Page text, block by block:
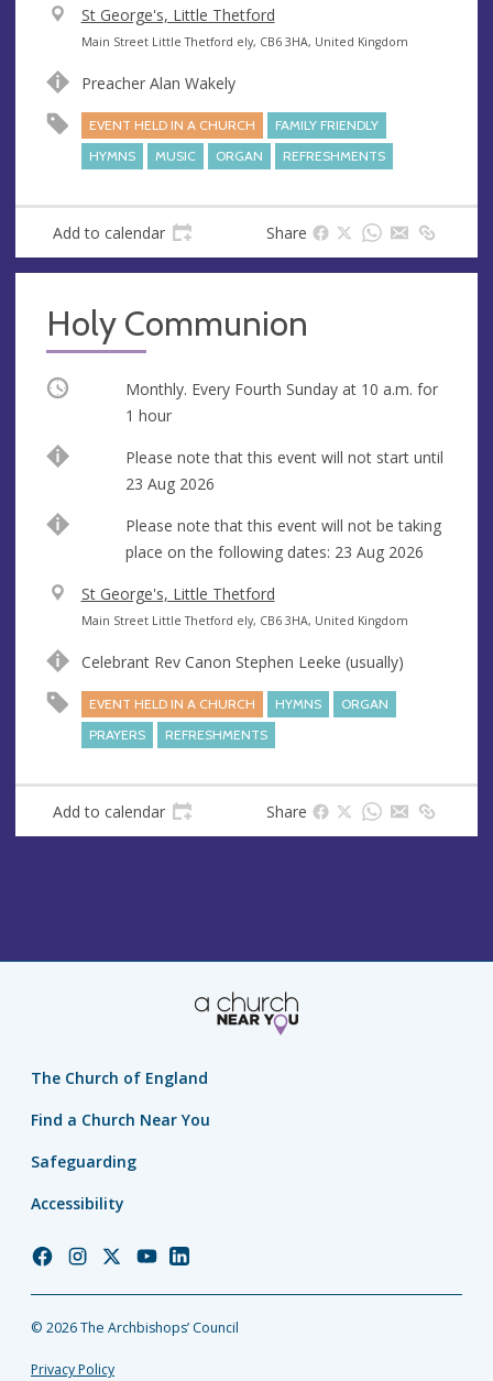
V
e
u
e
St George's, Little Thetford
A
d
e
s
Main Street Little Thetford ely, CB6 3HA, United Kingdom
Preacher Alan Wakely
EVENT HELD IN A CHURCH
FAMILY FRIENDLY
HYMNS
MUSIC ORGAN REFRESHMENTS
Add to calendar Share
Holy Communion
Occurring Monthly. Every Fourth Sunday at 10 a.m. for
1 hour
Please note that this event will not start until
23 Aug 2026
Please note that this event will not be taking
place on the following dates: 23 Aug 2026
V
e
u
e
St George's, Little Thetford
A
d
e
s
Main Street Little Thetford ely, CB6 3HA, United Kingdom
Celebrant Rev Canon Stephen Leeke (usually)
EVENT HELD IN A CHURCH HYMNS
ORGAN
PRAYERS
REFRESHMENTS
Add to calendar Share
The Church of England
Find a Church Near You
Safeguarding
Accessibility
Church
Facebook
Church
Instagram
Church
Twitter
Church
YouTube
Church
LinkedIn
© 2026 The Archbishops’ Council
Privacy Policy